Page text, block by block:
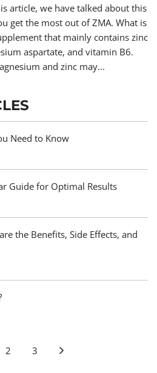
article, we have talked about this
get the most out of ZMA. What is
that mainly contains zinc
aspartate, and vitamin B6.
and zinc may...
Need to Know
Guide for Optimal Results
the Benefits, Side Effects, and
2 3